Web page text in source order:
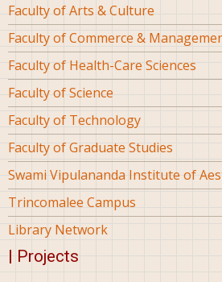
Faculty of Arts & Culture
Faculty of Commerce &
Faculty of Health-Care Sciences
Faculty of Science
Faculty of Technology
Faculty of Graduate Studies
Swami Vipulananda Institute of
Trincomalee Campus
Library Network
| Projects